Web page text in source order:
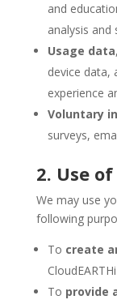
and
analysis and
Usage data
device data,
experience
Voluntary
surveys,
2. Use
We may use
following
To create
To provide